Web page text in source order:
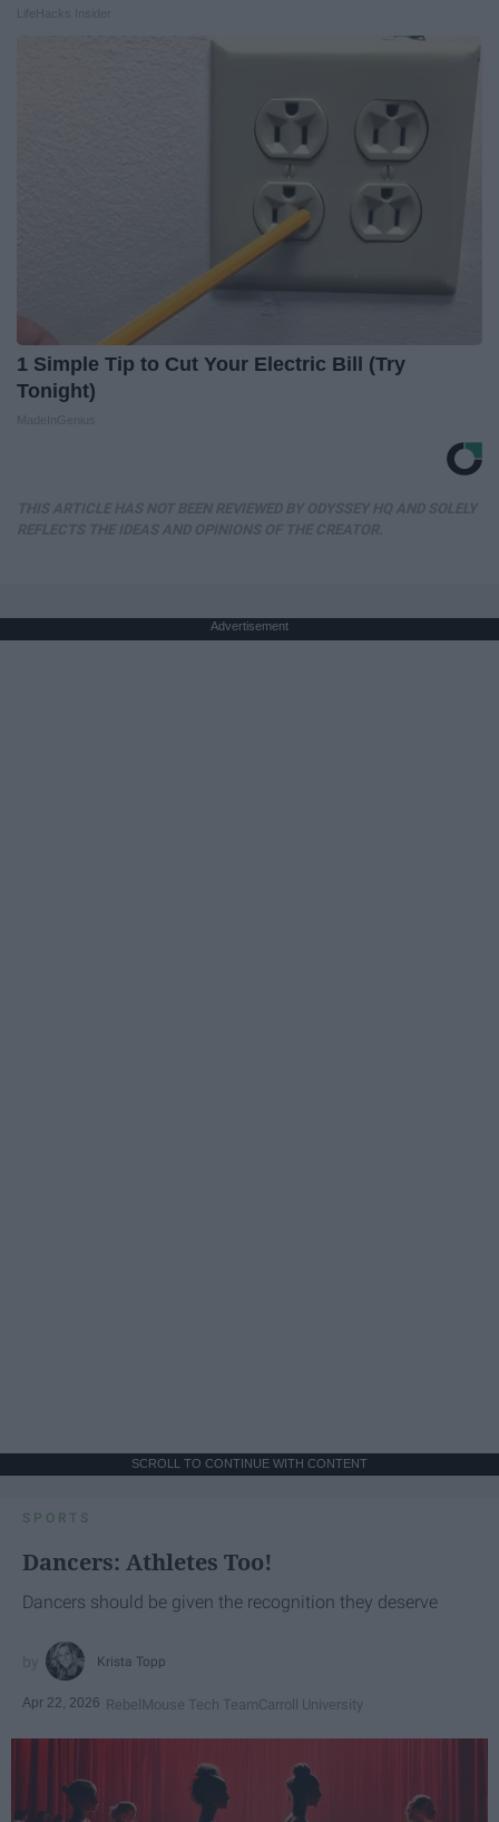
1 Simple Tip to Cut Your Electric Bill (Try
Tonight)
Advertisement
SCROLL TO CONTINUE WITH CONTENT
SPORTS
Dancers: Athletes Too!
Dancers should be given the recognition they deserve
Krista Topp
Apr 22, 2026 RebelMouse Tech TeamCarroll University